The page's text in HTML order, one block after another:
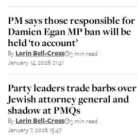
PM says those responsible for
Damien Egan MP ban will be
held ‘to account’
By Lorin Bell-Cross 3 min read
January 14, 2026 21:41
Party leaders trade barbs over
Jewish attorney general and
shadow at PMQs
By Lorin Bell-Cross 3 min read
January 7, 2026 15:47